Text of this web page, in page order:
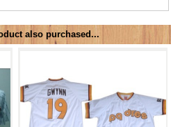
also purchased...